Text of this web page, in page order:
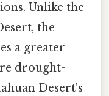
Unlike the
the
a greater
drought-
Desert's